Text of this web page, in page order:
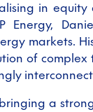
in equity
Energy,
markets.
of complex
a